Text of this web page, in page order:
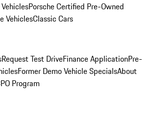
Porsche Certified Pre-Owned
VehiclesClassic Cars
Request Test DriveFinance ApplicationPre-
Former Demo Vehicle SpecialsAbout
Program